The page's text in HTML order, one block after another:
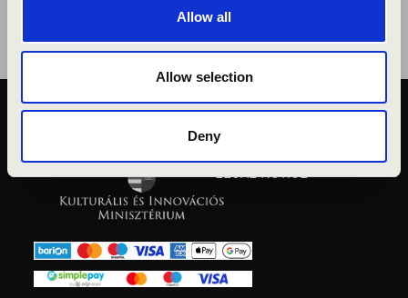
Allow all
Allow selection
DenyPUBLIC INTEREST